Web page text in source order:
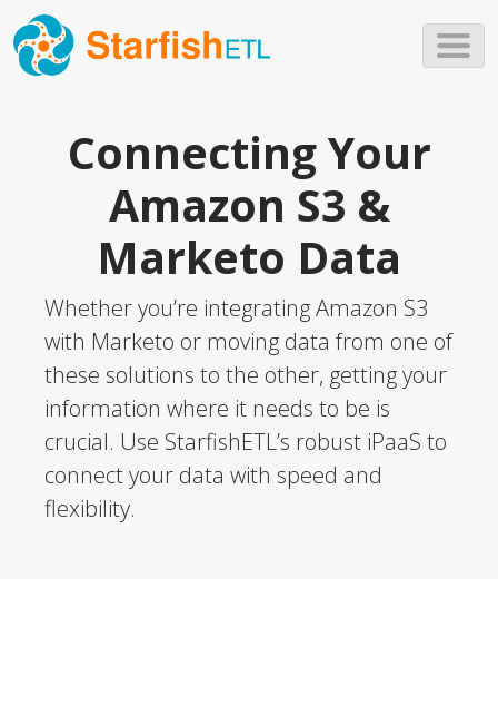
Connecting Your
Amazon S3 &
Marketo Data
Whether you’re integrating Amazon S3
with Marketo or moving data from one of
these solutions to the other, getting your
information where it needs to be is
crucial. Use StarfishETL’s robust iPaaS to
connect your data with speed and
flexibility.